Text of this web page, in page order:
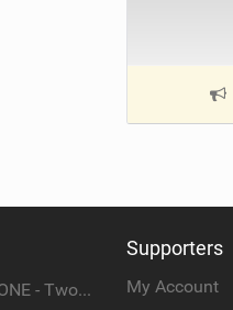
PORSCHE x DUOTONE - Two pioneers. One vision.
Supporters
My Account